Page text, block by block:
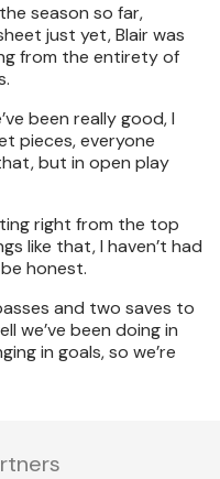
season so far,
just yet, Blair was
from the entirety of
been really good, I
pieces, everyone
but in open play
right from the top
like that, I haven’t had
honest.
and two saves to
we’ve been doing in
in goals, so we’re